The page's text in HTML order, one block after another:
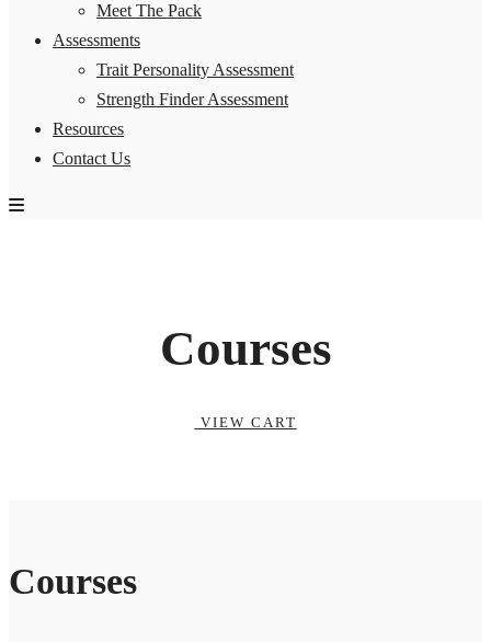
Meet The Pack
Assessments
Trait Personality Assessment
Strength Finder Assessment
Resources
Contact Us
Courses
VIEW CART
Courses